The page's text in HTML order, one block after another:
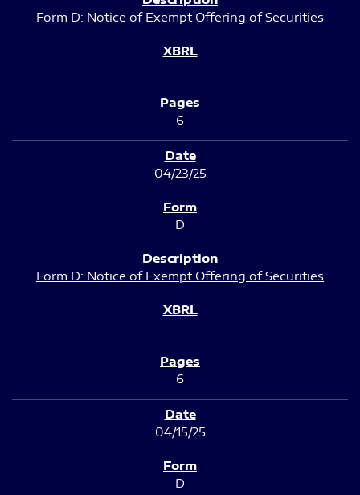
Form D: Notice of Exempt Offering of Securities
6
04/23/25
D
Form D: Notice of Exempt Offering of Securities
6
04/15/25
D